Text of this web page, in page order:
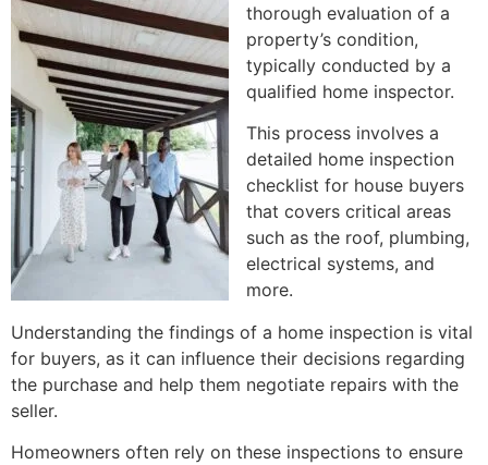
thorough evaluation of a
property’s condition,
typically conducted by a
qualified home inspector.
This process involves a
detailed home inspection
checklist for house buyers
that covers critical areas
such as the roof, plumbing,
electrical systems, and
more.
Understanding the findings of a home inspection is vital
for buyers, as it can influence their decisions regarding
the purchase and help them negotiate repairs with the
seller.
Homeowners often rely on these inspections to ensure